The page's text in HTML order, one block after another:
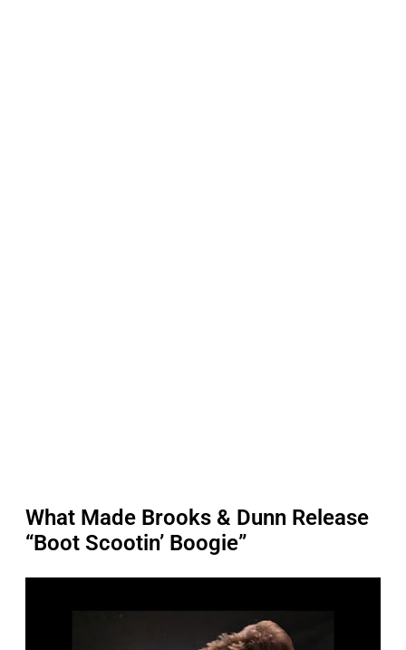
What Made Brooks & Dunn Release
“Boot Scootin’ Boogie”